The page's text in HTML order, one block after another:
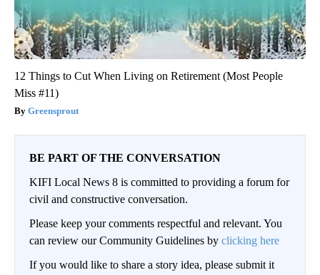
12 Things to Cut When Living on Retirement (Most People
Miss #11)
Greensprout
BE PART OF THE CONVERSATION
KIFI Local News 8 is committed to providing a forum for
civil and constructive conversation.
Please keep your comments respectful and relevant. You
can review our Community Guidelines by clicking here
If you would like to share a story idea, please submit it